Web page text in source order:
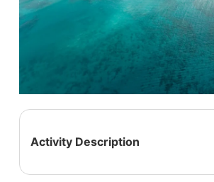
Activity Description